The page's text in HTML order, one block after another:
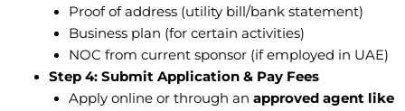
Proof of address (utility bill/bank statement)
Business plan (for certain activities)
NOC from current sponsor (if employed in UAE)
Step 4: Submit Application & Pay Fees
Apply online or through an approved agent like